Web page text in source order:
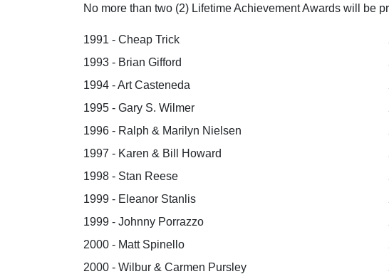
No more than two (2) Lifetime Achievement Awards will be
1991 - Cheap Trick
1993 - Brian Gifford
1994 - Art Casteneda
1995 - Gary S. Wilmer
1996 - Ralph & Marilyn Nielsen
1997 - Karen & Bill Howard
1998 - Stan Reese
1999 - Eleanor Stanlis
1999 - Johnny Porrazzo
2000 - Matt Spinello
2000 - Wilbur & Carmen Pursley